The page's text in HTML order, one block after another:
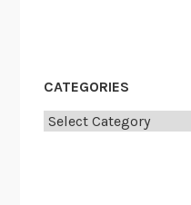
CATEGORIES
Categories